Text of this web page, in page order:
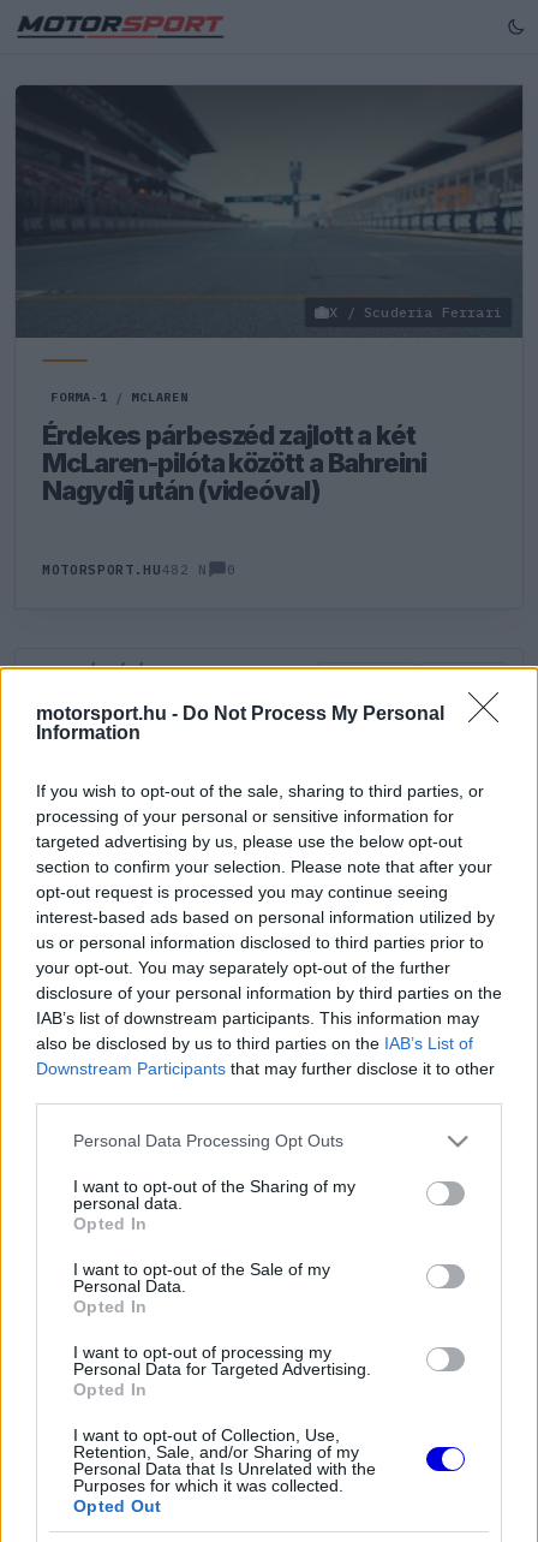
motorsport.hu - Do Not Process My Personal
Information
If you wish to opt-out of the sale, sharing to third parties, or
processing of your personal or sensitive information for
targeted advertising by us, please use the below opt-out
section to confirm your selection. Please note that after your
opt-out request is processed you may continue seeing
interest-based ads based on personal information utilized by
us or personal information disclosed to third parties prior to
your opt-out. You may separately opt-out of the further
disclosure of your personal information by third parties on the
IAB’s list of downstream participants. This information may
also be disclosed by us to third parties on the IAB’s List of
Downstream Participants that may further disclose it to other
Please note that this website/app uses one or more Google
not limited to your visit or usage behaviour. You may click to
grant or deny consent to Google and its third-party tags to
use your data for below specified purposes in below Google
consent section.
Personal Data Processing Opt Outs
I want to opt-out of the Sharing of my
personal data.
Opted In
I want to opt-out of the Sale of my
Personal Data.
Opted In
I want to opt-out of processing my
Personal Data for Targeted Advertising.
Opted In
I want to opt-out of Collection, Use,
Retention, Sale, and/or Sharing of my
Personal Data that Is Unrelated with the
Purposes for which it was collected.
Opted Out
X / Scuderia Ferrari
FORMA-1 / MCLAREN
Érdekes párbeszéd zajlott a két
McLaren-pilóta között a Bahreini
Nagydíj után (videóval)
MOTORSPORT.HU482 N 0
0HOZZÁSZÓLÁS
Meglévő felhasználó Új felhasználó
Belépés e-maillel
Elfelejtett jelszó?
Lépj be felhasználónévvel és jelszóval, majd állj át
Még nincs hozzászólás. Légy te az első!
Friss tartalmakért kövessetek minket a Google
Híreken is.
FRISS HÍREK